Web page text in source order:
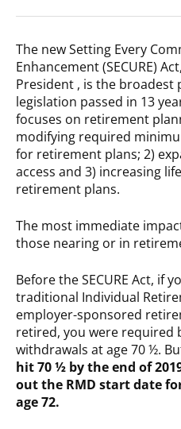
The new Setting Every
Enhancement (SECURE)
President , is the broadest
legislation passed in 13
focuses on retirement
modifying required
for retirement plans; 2)
access and 3) increasing
retirement plans.
The most immediate
those nearing or in
Before the SECURE Act, if
traditional Individual
employer-sponsored
retired, you were required
withdrawals at age 70 ½.
hit 70 ½ by the end of
out the RMD start date
age 72.